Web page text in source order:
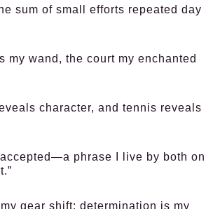
sum of small efforts repeated day
my wand, the court my enchanted
character, and tennis reveals
phrase I live by both on
gear shift; determination is my